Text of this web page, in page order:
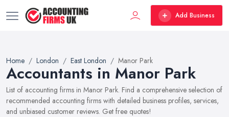
Add Business
Home London East London Manor Park
Accountants in Manor Park
List of accounting firms in Manor Park. Find a comprehensive selection of
recommended accounting firms with detailed business profiles, services,
and unbiased customer reviews. Get free quotes!